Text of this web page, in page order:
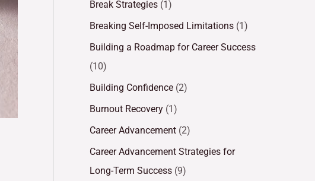
Break Strategies (1)
Breaking Self-Imposed Limitations (1)
Building a Roadmap for Career Success
(10)
Building Confidence (2)
Burnout Recovery (1)
Career Advancement (2)
Career Advancement Strategies for
Long-Term Success (9)